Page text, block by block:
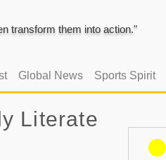
transform them into action."
Global News Sports Spirit
Literate